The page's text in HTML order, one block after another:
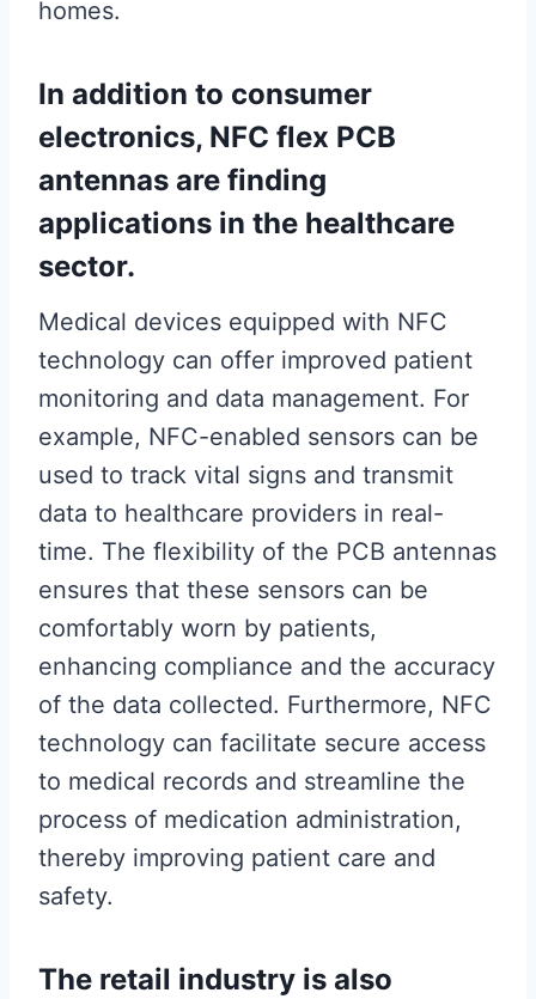
homes.
In addition to consumer
electronics, NFC flex PCB
antennas are finding
applications in the healthcare
sector.
Medical devices equipped with NFC
technology can offer improved patient
monitoring and data management. For
example, NFC-enabled sensors can be
used to track vital signs and transmit
data to healthcare providers in real-
time. The flexibility of the PCB antennas
ensures that these sensors can be
comfortably worn by patients,
enhancing compliance and the accuracy
of the data collected. Furthermore, NFC
technology can facilitate secure access
to medical records and streamline the
process of medication administration,
thereby improving patient care and
safety.
The retail industry is also